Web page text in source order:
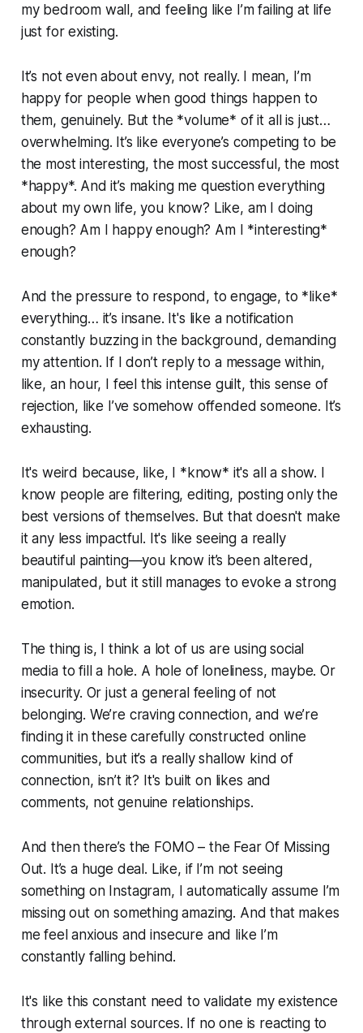
my bedroom wall, and feeling like I’m failing at life
just for existing.
It’s not even about envy, not really. I mean, I’m
happy for people when good things happen to
them, genuinely. But the *volume* of it all is just…
overwhelming. It’s like everyone’s competing to be
the most interesting, the most successful, the most
*happy*. And it’s making me question everything
about my own life, you know? Like, am I doing
enough? Am I happy enough? Am I *interesting*
enough?
And the pressure to respond, to engage, to *like*
everything… it’s insane. It's like a notification
constantly buzzing in the background, demanding
my attention. If I don’t reply to a message within,
like, an hour, I feel this intense guilt, this sense of
rejection, like I’ve somehow offended someone. It’s
exhausting.
It's weird because, like, I *know* it's all a show. I
know people are filtering, editing, posting only the
best versions of themselves. But that doesn't make
it any less impactful. It's like seeing a really
beautiful painting—you know it’s been altered,
manipulated, but it still manages to evoke a strong
emotion.
The thing is, I think a lot of us are using social
media to fill a hole. A hole of loneliness, maybe. Or
insecurity. Or just a general feeling of not
belonging. We’re craving connection, and we’re
finding it in these carefully constructed online
communities, but it’s a really shallow kind of
connection, isn’t it? It's built on likes and
comments, not genuine relationships.
And then there’s the FOMO – the Fear Of Missing
Out. It’s a huge deal. Like, if I’m not seeing
something on Instagram, I automatically assume I’m
missing out on something amazing. And that makes
me feel anxious and insecure and like I’m
constantly falling behind.
It's like this constant need to validate my existence
through external sources. If no one is reacting to